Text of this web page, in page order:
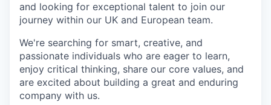
and looking for exceptional talent to join our
journey within our UK and European team.
We're searching for smart, creative, and
passionate individuals who are eager to learn,
enjoy critical thinking, share our core values, and
are excited about building a great and enduring
company with us.